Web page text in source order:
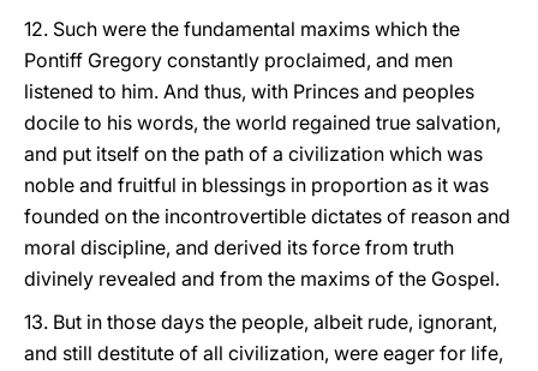
12. Such were the fundamental maxims which the
Pontiff Gregory constantly proclaimed, and men
listened to him. And thus, with Princes and peoples
docile to his words, the world regained true salvation,
and put itself on the path of a civilization which was
noble and fruitful in blessings in proportion as it was
founded on the incontrovertible dictates of reason and
moral discipline, and derived its force from truth
divinely revealed and from the maxims of the Gospel.
13. But in those days the people, albeit rude, ignorant,
and still destitute of all civilization, were eager for life,